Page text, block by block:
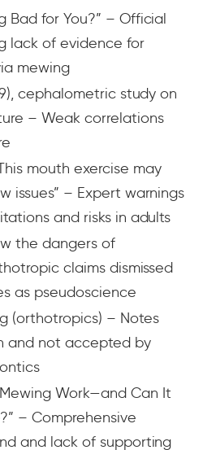
Bad for You?” – Official
lack of evidence for
mewing
cephalometric study on
– Weak correlations
mouth exercise may
issues” – Expert warnings
and risks in adults
the dangers of
claims dismissed
as pseudoscience
(orthotropics) – Notes
and not accepted by
Work—and Can It
– Comprehensive
and lack of supporting